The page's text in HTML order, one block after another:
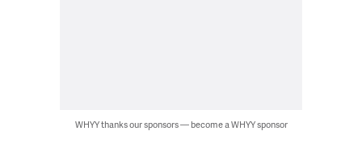
WHYY thanks our sponsors — become a WHYY sponsor